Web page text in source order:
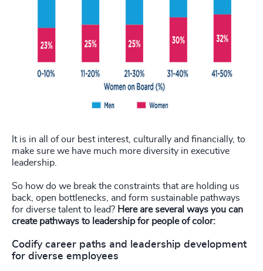
It is in all of our best interest, culturally and financially, to
make sure we have much more diversity in executive
leadership.
So how do we break the constraints that are holding us
back, open bottlenecks, and form sustainable pathways
for diverse talent to lead? Here are several ways you can
create pathways to leadership for people of color:
Codify career paths and leadership development
for diverse employees